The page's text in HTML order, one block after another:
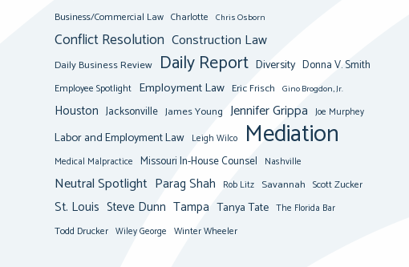
Business/Commercial Law Charlotte Chris Osborn
Conflict Resolution Construction Law
Daily Business Review Daily Report Diversity Donna V. Smith
Employee Spotlight Employment Law Eric Frisch Gino Brogdon, Jr.
Houston Jacksonville James Young Jennifer Grippa Joe Murphey
Labor and Employment Law Leigh Wilco Mediation
Medical Malpractice Missouri In-House Counsel Nashville
Neutral Spotlight Parag Shah Rob Litz Savannah Scott Zucker
St. Louis Steve Dunn Tampa Tanya Tate The Florida Bar
Todd Drucker Wiley George Winter Wheeler